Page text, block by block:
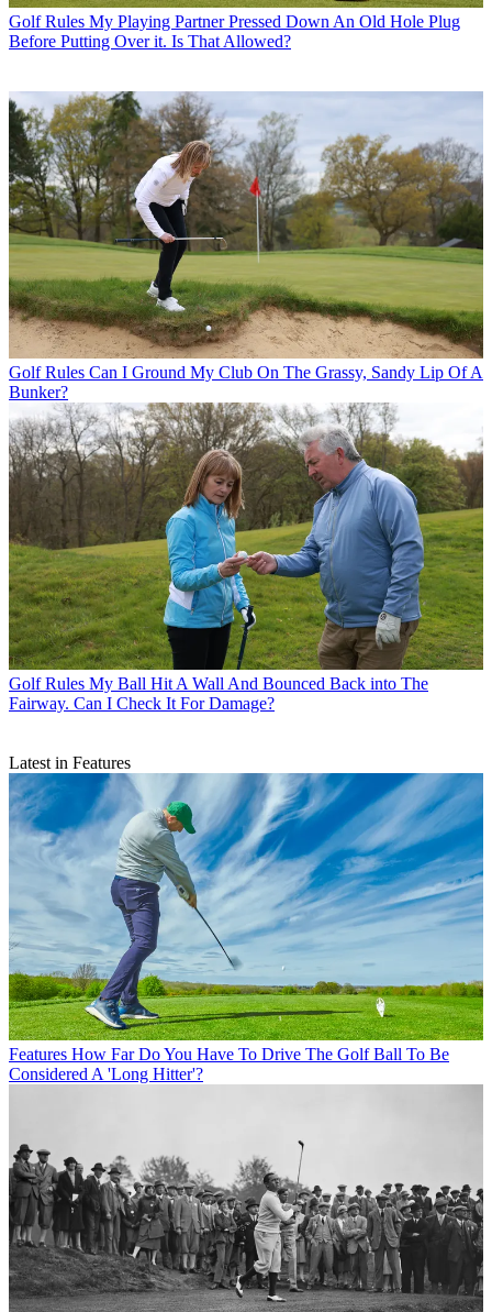
Golf Rules My Playing Partner Pressed Down An Old Hole Plug
Before Putting Over it. Is That Allowed?
Golf Rules Can I Ground My Club On The Grassy, Sandy Lip Of A
Bunker?
Golf Rules My Ball Hit A Wall And Bounced Back into The
Fairway. Can I Check It For Damage?
Latest in Features
Features How Far Do You Have To Drive The Golf Ball To Be
Considered A 'Long Hitter'?